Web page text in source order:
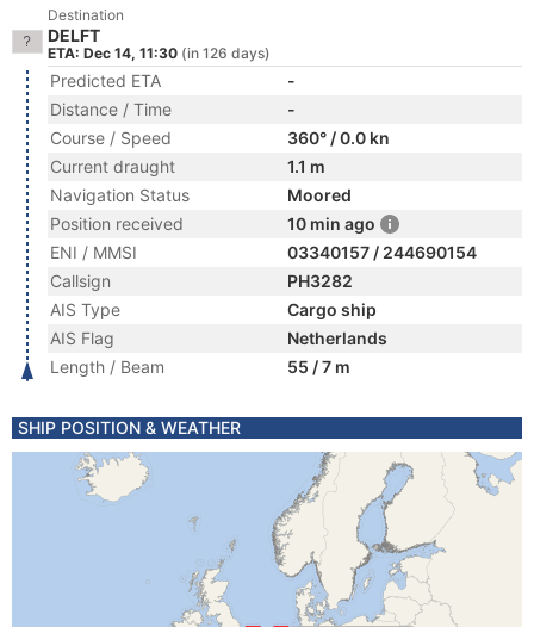
Destination
DELFT
ETA: Dec 14, 11:30 (in 126 days)
Predicted ETA
-
Distance / Time
-
Course / Speed
360° / 0.0 kn
Current draught
1.1 m
Navigation Status
Moored
Position received
10 min ago
ENI / MMSI
03340157 / 244690154
Callsign
PH3282
AIS Type
Cargo ship
AIS Flag
Netherlands
Length / Beam
55 / 7 m
SHIP POSITION & WEATHER